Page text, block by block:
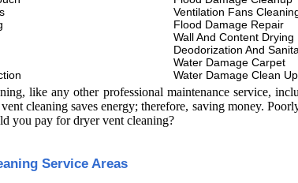
Ventilation Fans
Flood Damage Repair
Wall And Content Drying
Deodorization And
Water Damage Carpet
Water Damage Clean Up
like any other professional maintenance service,
cleaning saves energy; therefore, saving money.
you pay for dryer vent cleaning?
Service Areas